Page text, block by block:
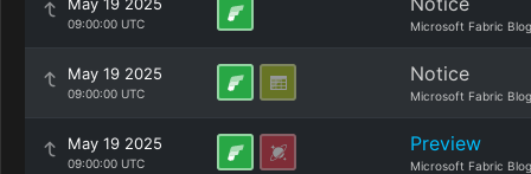
09:00:00 UTC Microsoft Fabric Blog
May 19 2025
09:00:00 UTC
Notice
Microsoft Fabric Blog
May 19 2025
09:00:00 UTC
Preview
Microsoft Fabric Blog